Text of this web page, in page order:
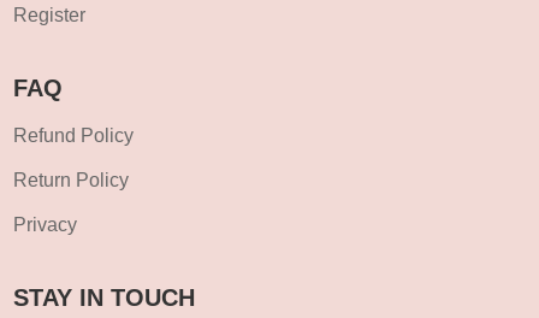
Register
FAQ
Refund Policy
Return Policy
Privacy
STAY IN TOUCH